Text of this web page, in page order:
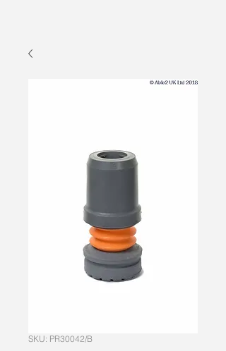
SKU: PR30042/B